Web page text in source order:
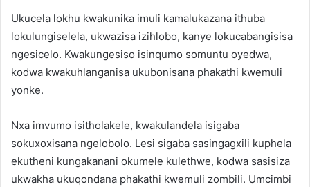
Ukucela lokhu kwakunika imuli kamalukazana ithuba
lokulungiselela, ukwazisa izihlobo, kanye lokucabangisisa
ngesicelo. Kwakungesiso isinqumo somuntu oyedwa,
kodwa kwakuhlanganisa ukubonisana phakathi kwemuli
yonke.
Nxa imvumo isitholakele, kwakulandela isigaba
sokuxoxisana ngelobolo. Lesi sigaba sasingagxili kuphela
ekutheni kungakanani okumele kulethwe, kodwa sasisiza
ukwakha ukuqondana phakathi kwemuli zombili. Umcimbi